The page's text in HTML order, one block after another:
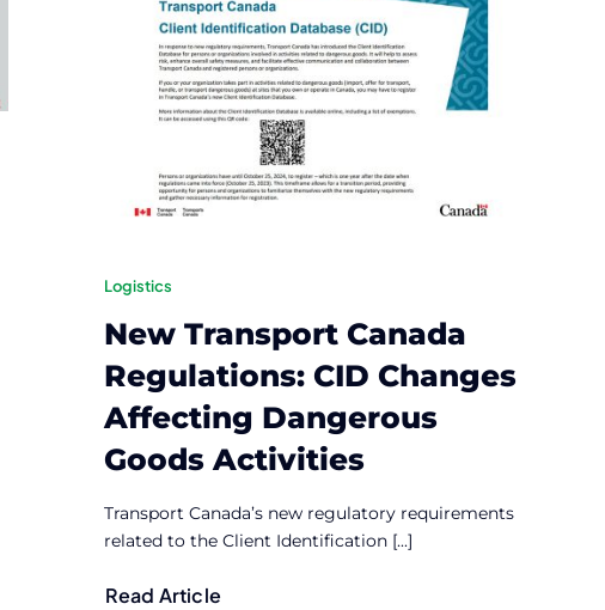
Logistics
New Transport Canada
Regulations: CID Changes
Affecting Dangerous
Goods Activities
Transport Canada’s new regulatory requirements
related to the Client Identification [...]
Read Article